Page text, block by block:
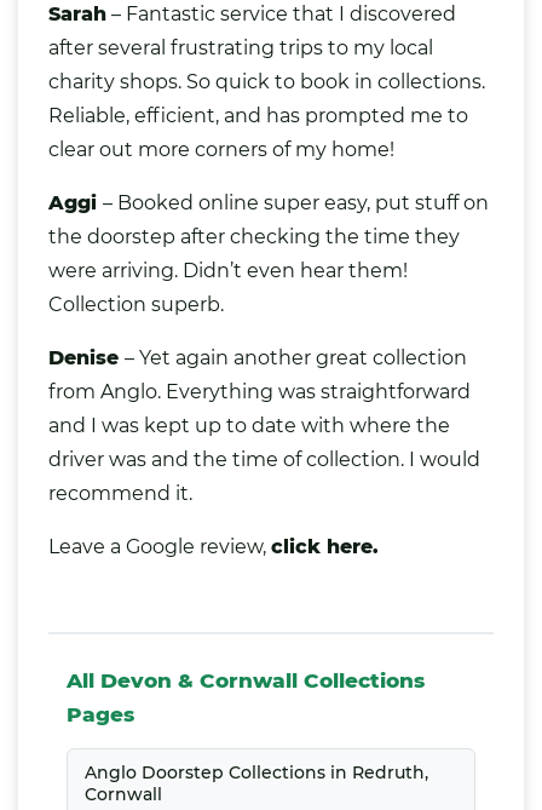
Sarah – Fantastic service that I discovered
after several frustrating trips to my local
charity shops. So quick to book in collections.
Reliable, efficient, and has prompted me to
clear out more corners of my home!
Aggi – Booked online super easy, put stuff on
the doorstep after checking the time they
were arriving. Didn’t even hear them!
Collection superb.
Denise – Yet again another great collection
from Anglo. Everything was straightforward
and I was kept up to date with where the
driver was and the time of collection. I would
recommend it.
Leave a Google review, click here.
All Devon & Cornwall Collections
Pages
Anglo Doorstep Collections in Redruth,
Cornwall